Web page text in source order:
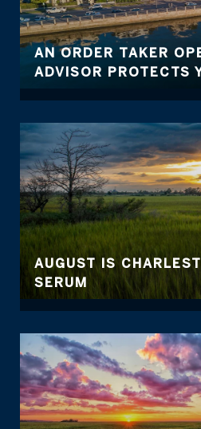
AN ORDER TAKER
ADVISOR PROTECTS
AUGUST IS
SERUM